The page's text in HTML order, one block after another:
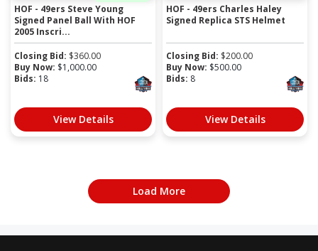
HOF - 49ers Steve Young
Signed Panel Ball With HOF
2005 Inscri...
Closing Bid: $360.00
Buy Now: $1,000.00
Bids: 18
View Details
HOF - 49ers Charles Haley
Signed Replica STS Helmet
Closing Bid: $200.00
Buy Now: $500.00
Bids: 8
View Details
Load More